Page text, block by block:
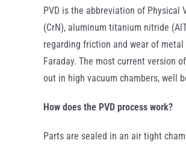
PVD is the abbreviation of
(CrN), aluminum titanium nitride
regarding friction and wear of
Faraday. The most current version
out in high vacuum chambers, well
How does the PVD process work?
Parts are sealed in an air tight